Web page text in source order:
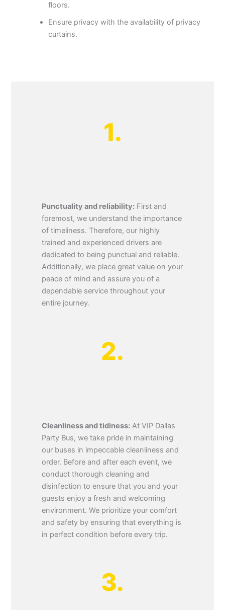
floors.
Ensure privacy with the availability of privacy
curtains.
1.
Punctuality and reliability: First and
foremost, we understand the importance
of timeliness. Therefore, our highly
trained and experienced drivers are
dedicated to being punctual and reliable.
Additionally, we place great value on your
peace of mind and assure you of a
dependable service throughout your
entire journey.
2.
Cleanliness and tidiness: At VIP Dallas
Party Bus, we take pride in maintaining
our buses in impeccable cleanliness and
order. Before and after each event, we
conduct thorough cleaning and
disinfection to ensure that you and your
guests enjoy a fresh and welcoming
environment. We prioritize your comfort
and safety by ensuring that everything is
in perfect condition before every trip.
3.